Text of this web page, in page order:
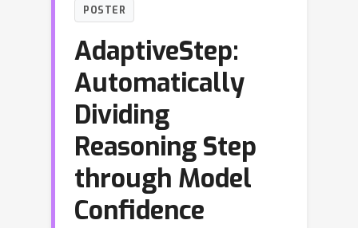
POSTER
AdaptiveStep:
Automatically
Dividing
Reasoning Step
through Model
Confidence